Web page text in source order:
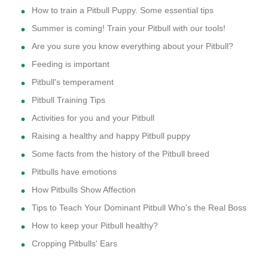
How to train a Pitbull Puppy. Some essential tips
Summer is coming! Train your Pitbull with our tools!
Are you sure you know everything about your Pitbull?
Feeding is important
Pitbull's temperament
Pitbull Training Tips
Activities for you and your Pitbull
Raising a healthy and happy Pitbull puppy
Some facts from the history of the Pitbull breed
Pitbulls have emotions
How Pitbulls Show Affection
Tips to Teach Your Dominant Pitbull Who's the Real Boss
How to keep your Pitbull healthy?
Cropping Pitbulls' Ears